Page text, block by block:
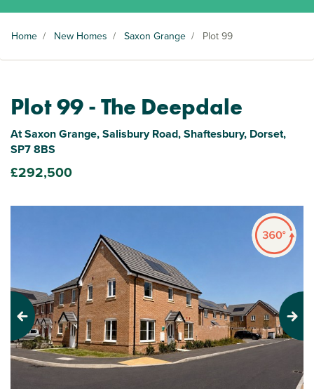
Home / New Homes / Saxon Grange / Plot 99
Plot 99 - The Deepdale
At Saxon Grange, Salisbury Road, Shaftesbury, Dorset,
SP7 8BS
£292,500
Previous Next